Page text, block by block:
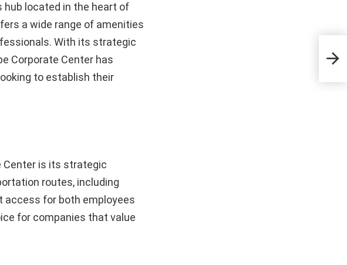
hub located in the heart of
a wide range of amenities
With its strategic
Corporate Center has
to establish their
Center is its strategic
routes, including
access for both employees
for companies that value